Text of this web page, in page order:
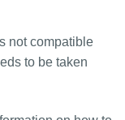
not compatible
to be taken